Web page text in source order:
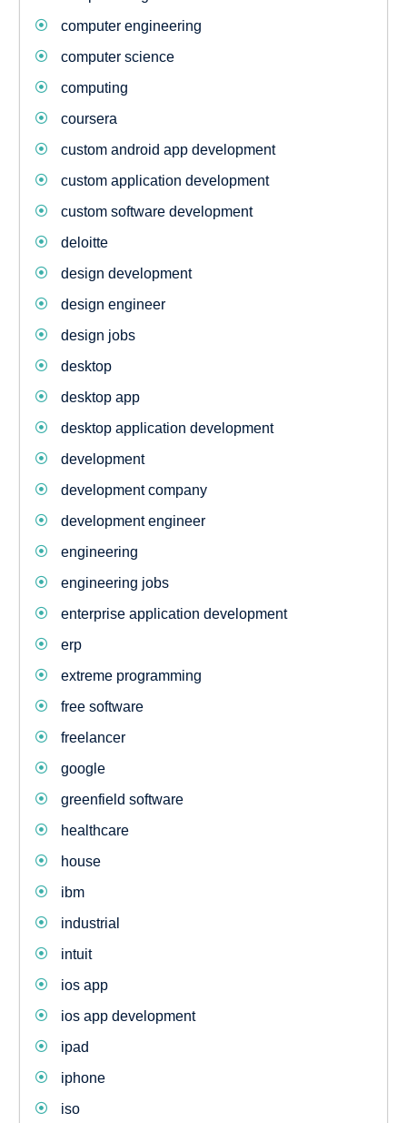
computer engineering
computer science
computing
coursera
custom android app development
custom application development
custom software development
deloitte
design development
design engineer
design jobs
desktop
desktop app
desktop application development
development
development company
development engineer
engineering
engineering jobs
enterprise application development
erp
extreme programming
free software
freelancer
google
greenfield software
healthcare
house
ibm
industrial
intuit
ios app
ios app development
ipad
iphone
iso